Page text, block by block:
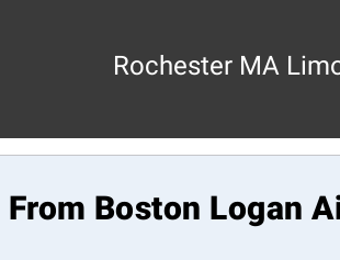
Rochester MA
From Boston Logan